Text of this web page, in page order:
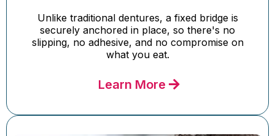
Unlike traditional dentures, a fixed bridge is
securely anchored in place, so there's no
slipping, no adhesive, and no compromise on
what you eat.
Learn More